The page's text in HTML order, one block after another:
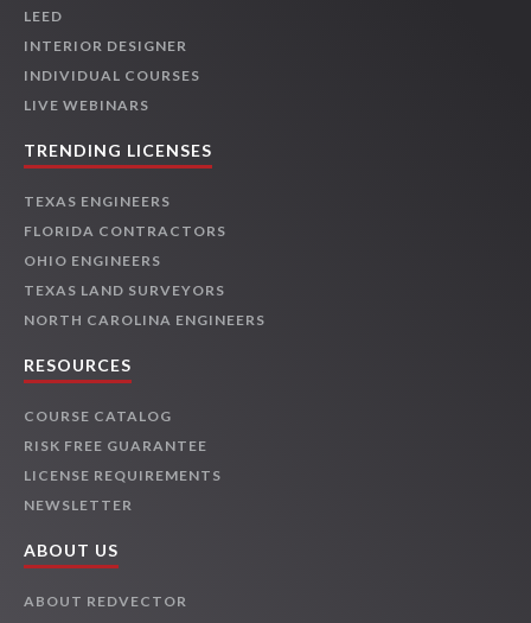
LEED
INTERIOR DESIGNER
INDIVIDUAL COURSES
LIVE WEBINARS
TRENDING LICENSES
TEXAS ENGINEERS
FLORIDA CONTRACTORS
OHIO ENGINEERS
TEXAS LAND SURVEYORS
NORTH CAROLINA ENGINEERS
RESOURCES
COURSE CATALOG
RISK FREE GUARANTEE
LICENSE REQUIREMENTS
NEWSLETTER
ABOUT US
ABOUT REDVECTOR